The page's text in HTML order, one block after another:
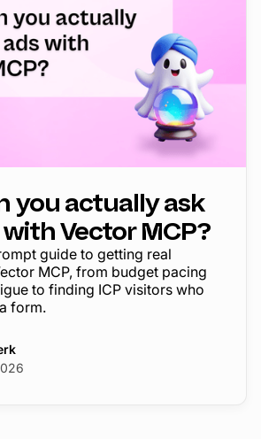
you actually ask
Vector MCP?
guide to getting real
MCP, from budget pacing
to finding ICP visitors who
form.